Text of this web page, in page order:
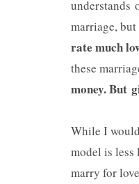
understands
marriage,
rate much
these
money. But
While I
model is
marry for